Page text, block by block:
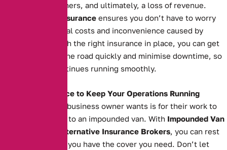
unsatisfied customers, and ultimately, a loss of revenue.
Impounded Van Insurance ensures you don’t have to worry
about the additional costs and inconvenience caused by
impoundment. With the right insurance in place, you can get
your van back on the road quickly and minimise downtime, so
your business continues running smoothly.
The Right Insurance to Keep Your Operations Running
The last thing any business owner wants is for their work to
grind to a halt due to an impounded van. With Impounded Van
Alternative Insurance Brokers, you can rest
easy knowing that you have the cover you need. Don’t let